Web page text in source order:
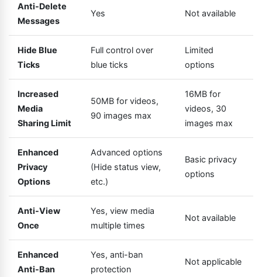
Anti-Delete
Messages
Yes Not available
Hide Blue
Ticks
Full control over
blue ticks
Limited
options
Increased
Media
Sharing Limit
50MB for videos,
90 images max
16MB for
videos, 30
images max
Enhanced
Privacy
Options
Advanced options
(Hide status view,
etc.)
Basic privacy
options
Anti-View
Once
Yes, view media
multiple times
Not available
Enhanced
Anti-Ban
Yes, anti-ban
protection
Not applicable